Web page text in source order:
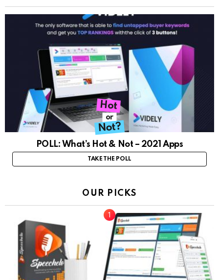
Hot
or
Not?
POLL: What’s Hot & Not – 2021 Apps
TAKE THE POLL
OUR PICKS